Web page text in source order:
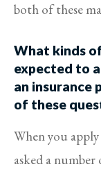
both of these
What kinds
expected to
an insurance
of these
When you
asked a